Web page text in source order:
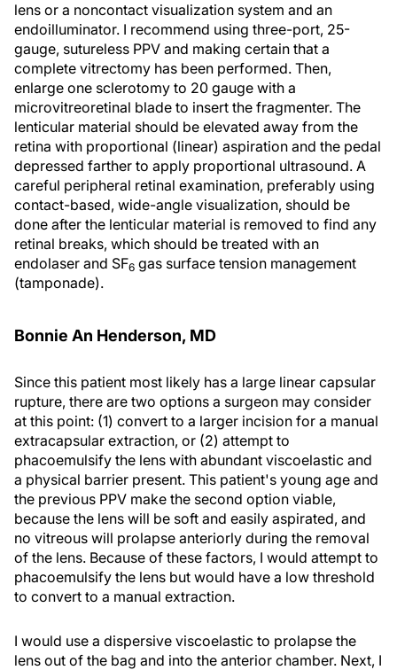
lens or a noncontact visualization system and an
endoilluminator. I recommend using three-port, 25-
gauge, sutureless PPV and making certain that a
complete vitrectomy has been performed. Then,
enlarge one sclerotomy to 20 gauge with a
microvitreoretinal blade to insert the fragmenter. The
lenticular material should be elevated away from the
retina with proportional (linear) aspiration and the pedal
depressed farther to apply proportional ultrasound. A
careful peripheral retinal examination, preferably using
contact-based, wide-angle visualization, should be
done after the lenticular material is removed to find any
retinal breaks, which should be treated with an
endolaser and SF6 gas surface tension management
(tamponade).
Bonnie An Henderson, MD
Since this patient most likely has a large linear capsular
rupture, there are two options a surgeon may consider
at this point: (1) convert to a larger incision for a manual
extracapsular extraction, or (2) attempt to
phacoemulsify the lens with abundant viscoelastic and
a physical barrier present. This patient's young age and
the previous PPV make the second option viable,
because the lens will be soft and easily aspirated, and
no vitreous will prolapse anteriorly during the removal
of the lens. Because of these factors, I would attempt to
phacoemulsify the lens but would have a low threshold
to convert to a manual extraction.
I would use a dispersive viscoelastic to prolapse the
lens out of the bag and into the anterior chamber. Next, I